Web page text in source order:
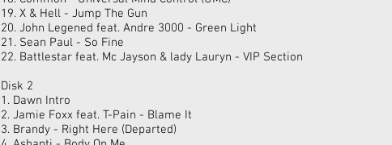
19. X & Hell - Jump The Gun
20. John Legened feat. Andre 3000 - Green Light
21. Sean Paul - So Fine
22. Battlestar feat. Mc Jayson & lady Lauryn - VIP Section
Disk 2
1. Dawn Intro
2. Jamie Foxx feat. T-Pain - Blame It
3. Brandy - Right Here (Departed)